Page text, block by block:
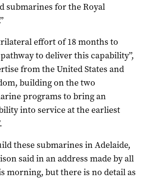
submarines for the Royal
effort of 18 months to
to deliver this capability”,
from the United States and
building on the two
programs to bring an
into service at the earliest
these submarines in Adelaide,
said in an address made by all
morning, but there is no detail as